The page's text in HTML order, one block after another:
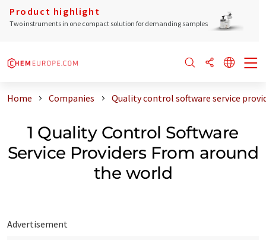
Product highlight
Two instruments in one compact solution for demanding samples
Home Companies Quality control software service
1 Quality Control Software
Service Providers From around
the world
Advertisement